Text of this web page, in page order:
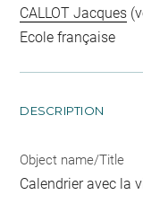
CALLOT Jacques
Ecole française
DESCRIPTION
Object name/Title
Calendrier avec la